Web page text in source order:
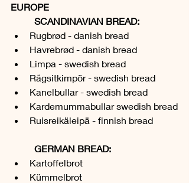
EUROPE
	SCANDINAVIAN BREAD:
Rugbrød - danish bread
Havrebrød - danish bread
Limpa - swedish bread
Rågsitkimpör - swedish bread
Kanelbullar - swedish bread
Kardemummabullar swedish bread
Ruisreikäleipä - finnish bread
	GERMAN BREAD:
Kartoffelbrot
Kümmelbrot